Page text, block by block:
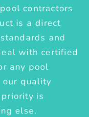
contractors
is a direct
and
with certified
any pool
our quality
is
else.